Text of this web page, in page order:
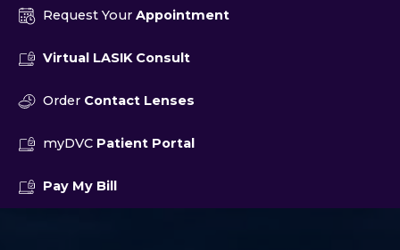
Request Your Appointment
Virtual LASIK Consult
Order Contact Lenses
myDVC Patient Portal
Pay My Bill